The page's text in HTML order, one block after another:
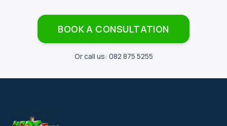
BOOK A CONSULTATION
Or call us: 082 875 5255